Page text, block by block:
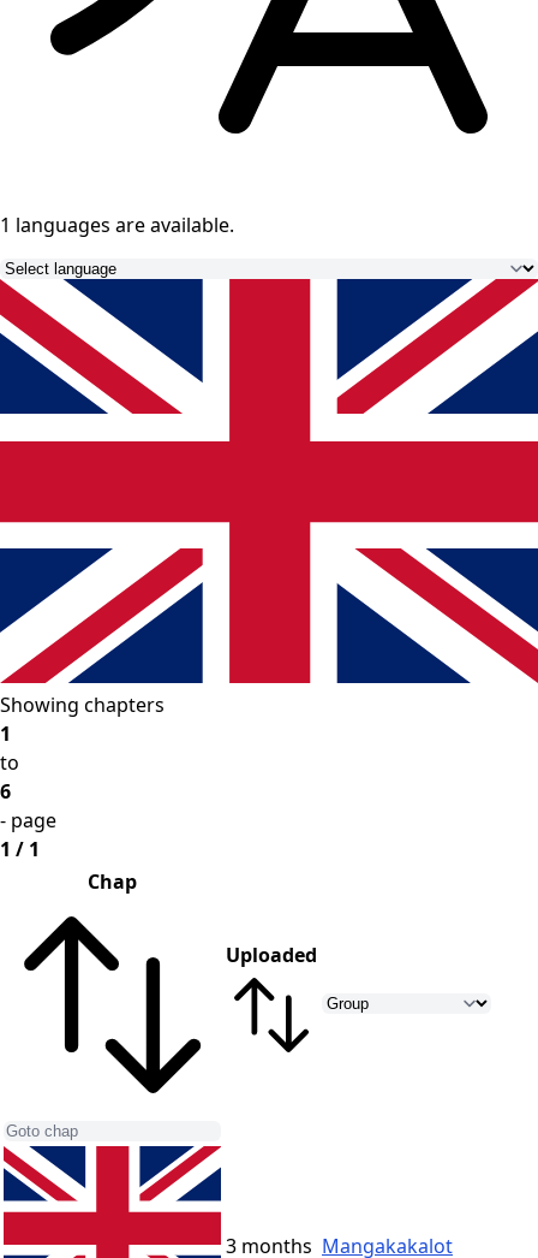
1 languages are available.
Showing chapters
1
to
6
- page
1 / 1
Chap
Uploaded
3 months Mangakakalot